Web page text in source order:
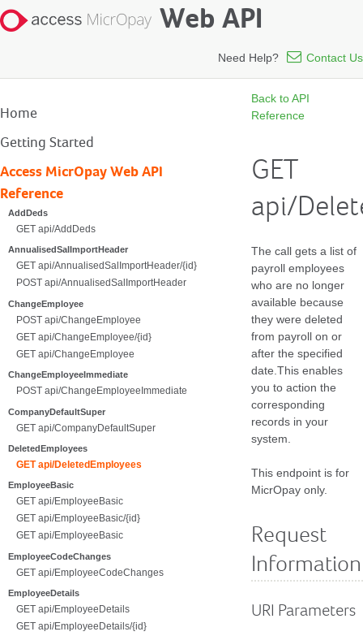
Web API
Need Help? Contact Us
Home
Getting Started
Access MicrOpay Web API
Reference
AddDeds
GET api/AddDeds
AnnualisedSalImportHeader
GET api/AnnualisedSalImportHeader/{id}
POST api/AnnualisedSalImportHeader
ChangeEmployee
POST api/ChangeEmployee
GET api/ChangeEmployee/{id}
GET api/ChangeEmployee
ChangeEmployeeImmediate
POST api/ChangeEmployeeImmediate
CompanyDefaultSuper
GET api/CompanyDefaultSuper
DeletedEmployees
GET api/DeletedEmployees
EmployeeBasic
GET api/EmployeeBasic
GET api/EmployeeBasic/{id}
GET api/EmployeeBasic
EmployeeCodeChanges
GET api/EmployeeCodeChanges
EmployeeDetails
GET api/EmployeeDetails
GET api/EmployeeDetails/{id}
Back to API
Reference
GET
api/
The call gets a list of
payroll employees
who are no longer
available because
they were deleted
from payroll on or
after the specified
date.This enables
you to action the
corresponding
records in your
system.
This endpoint is for
MicrOpay only.
Request
Information
URI Parameters